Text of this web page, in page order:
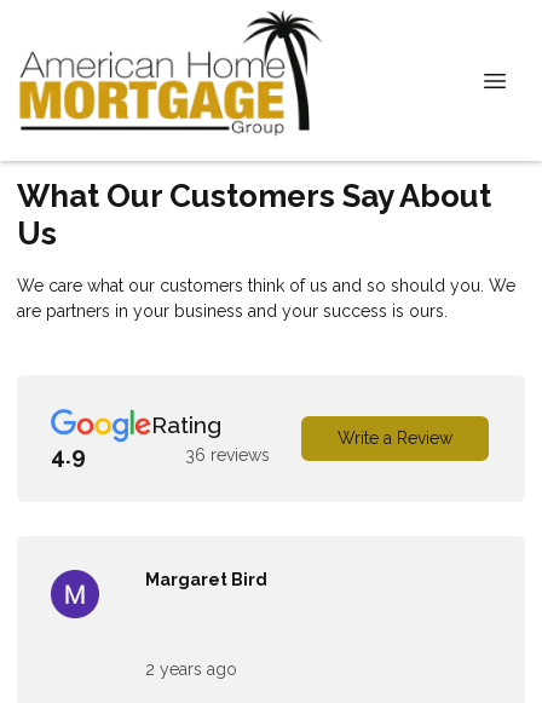
What Our Customers Say About
Us
We care what our customers think of us and so should you. We
are partners in your business and your success is ours.
Rating
4.9
36 reviews
Write a Review
Margaret Bird
2 years ago